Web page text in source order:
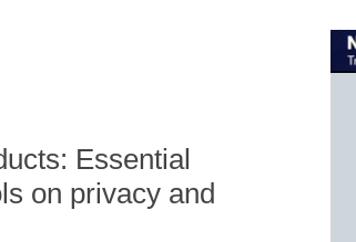
Essential
on privacy and